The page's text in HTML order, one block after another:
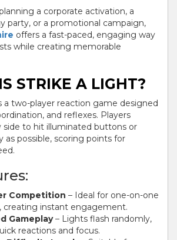
a corporate activation, a
party, or a promotional campaign,
offers a fast-paced, engaging way
while creating memorable
STRIKE A LIGHT?
a two-player reaction game designed
and reflexes. Players
side to hit illuminated buttons or
as possible, scoring points for
Competition – Ideal for one-on-one
creating instant engagement.
Gameplay– Lights flash randomly,
reactions and focus.